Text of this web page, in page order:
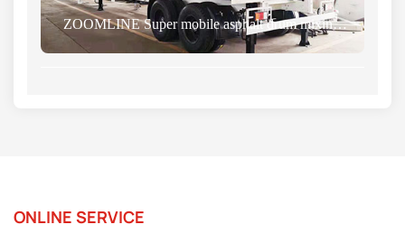
ZOOMLINE Super mobile asphalt drum mixing plant was successfully sent Nigerian
ONLINE SERVICE